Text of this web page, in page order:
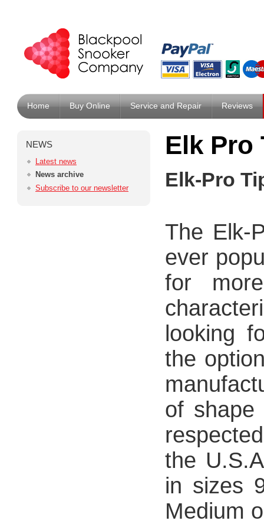
Home Buy Online Service and Repair Reviews
NEWS
Latest news
News archive
Subscribe to our newsletter
Elk Pro
Elk-Pro
The Elk-
ever
for
looking
the
of shape
the
in sizes
Medium